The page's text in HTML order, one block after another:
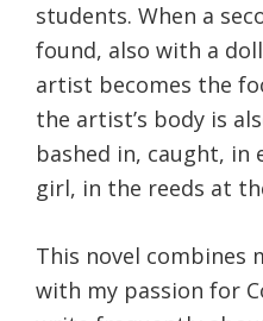
students. When a
found, also with a
artist becomes the
the artist’s body is
bashed in, caught,
girl, in the reeds at
This novel combines
with my passion for